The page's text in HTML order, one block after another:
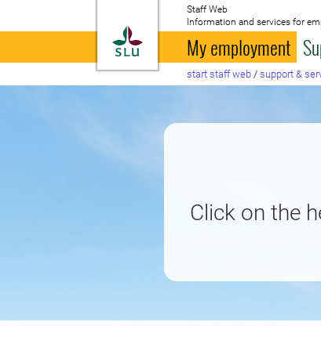
To startpage
Staff Web
Information and services for
My employment
start staff web / support &
Click on the